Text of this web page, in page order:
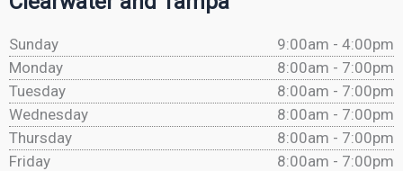
Sunday
9:00am - 4:00pm
Monday
8:00am - 7:00pm
Tuesday
8:00am - 7:00pm
Wednesday
8:00am - 7:00pm
Thursday
8:00am - 7:00pm
Friday
8:00am - 7:00pm